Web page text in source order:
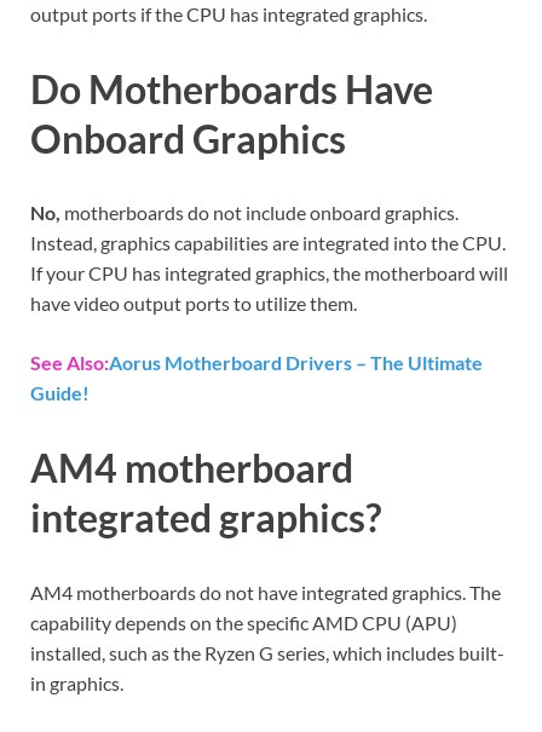
output ports if the CPU has integrated graphics.
Do Motherboards Have
Onboard Graphics
No, motherboards do not include onboard graphics.
Instead, graphics capabilities are integrated into the CPU.
If your CPU has integrated graphics, the motherboard will
have video output ports to utilize them.
See Also:Aorus Motherboard Drivers – The Ultimate
Guide!
AM4 motherboard
integrated graphics?
AM4 motherboards do not have integrated graphics. The
capability depends on the specific AMD CPU (APU)
installed, such as the Ryzen G series, which includes built-
in graphics.